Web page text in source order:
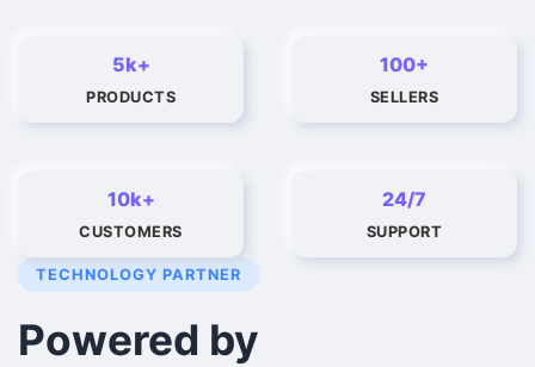
5k+
PRODUCTS
100+
SELLERS
10k+
CUSTOMERS
24/7
SUPPORT
TECHNOLOGY PARTNER
Powered by